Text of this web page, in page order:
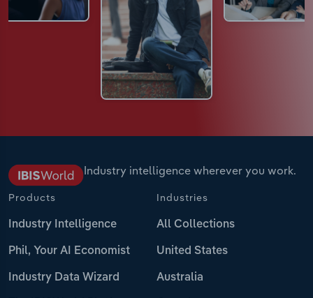
Industry intelligence wherever you work.
Products
Industry Intelligence
Phil, Your AI Economist
Industry Data Wizard
Industries
All Collections
United States
Australia